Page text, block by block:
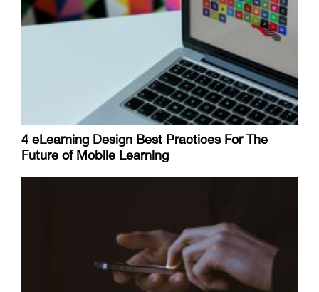
4 eLearning Design Best Practices For The
Future of Mobile Learning